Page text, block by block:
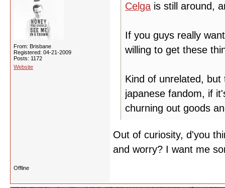
From: Brisbane
Registered: 04-21-2009
Posts: 1172
Website
Celga is still around,
If you guys really
willing to get these
Kind of unrelated,
japanese fandom, if
churning out goods
Out of curiosity, d'you
and worry? I want me
Offline